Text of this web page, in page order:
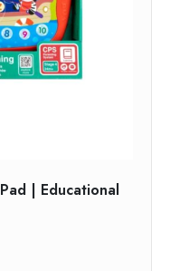
| Educational